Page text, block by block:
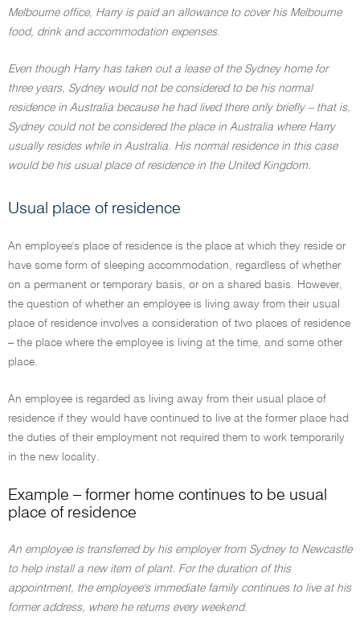
Melbourne office, Harry is paid an allowance to cover his Melbourne
food, drink and accommodation expenses.
Even though Harry has taken out a lease of the Sydney home for
three years, Sydney would not be considered to be his normal
residence in Australia because he had lived there only briefly – that is,
Sydney could not be considered the place in Australia where Harry
usually resides while in Australia. His normal residence in this case
would be his usual place of residence in the United Kingdom.
Usual place of residence
An employee's place of residence is the place at which they reside or
have some form of sleeping accommodation, regardless of whether
on a permanent or temporary basis, or on a shared basis. However,
the question of whether an employee is living away from their usual
place of residence involves a consideration of two places of residence
– the place where the employee is living at the time, and some other
place.
An employee is regarded as living away from their usual place of
residence if they would have continued to live at the former place had
the duties of their employment not required them to work temporarily
in the new locality.
Example – former home continues to be usual
place of residence
An employee is transferred by his employer from Sydney to Newcastle
to help install a new item of plant. For the duration of this
appointment, the employee's immediate family continues to live at his
former address, where he returns every weekend.